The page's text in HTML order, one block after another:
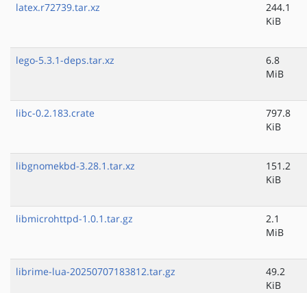
latex.r72739.tar.xz
244.1
KiB
lego-5.3.1-deps.tar.xz
6.8
MiB
libc-0.2.183.crate
797.8
KiB
libgnomekbd-3.28.1.tar.xz
151.2
KiB
libmicrohttpd-1.0.1.tar.gz
2.1
MiB
librime-lua-20250707183812.tar.gz
49.2
KiB